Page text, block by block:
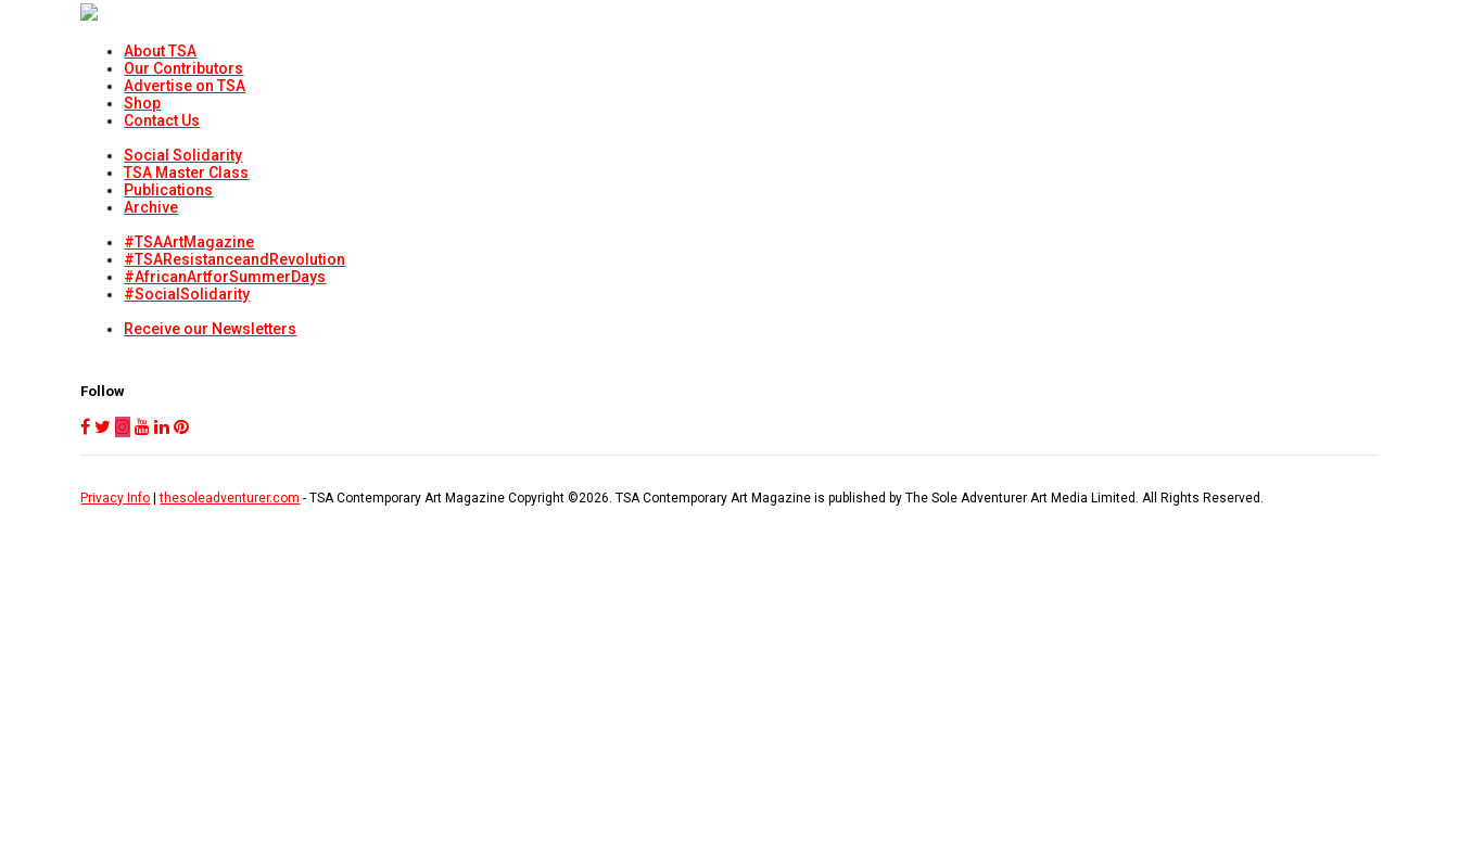
About TSA
Our Contributors
Advertise on TSA
Shop
Contact Us
Social Solidarity
TSA Master Class
Publications
Archive
#TSAArtMagazine
#TSAResistanceandRevolution
#AfricanArtforSummerDays
#SocialSolidarity
Receive our Newsletters
Follow
Privacy Info |thesoleadventurer.com - TSA Contemporary Art Magazine Copyright ©2026 . TSA Contemporary Art Magazine is published by The Sole Adventurer Art Media Limited. All Rights Reserved.